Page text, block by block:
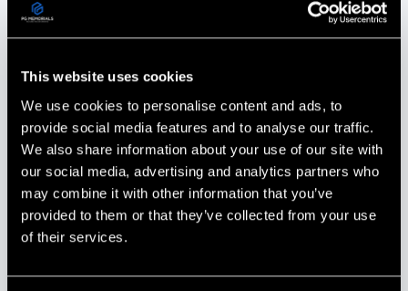
This website uses cookies
We use cookies to personalise content and ads, to
provide social media features and to analyse our traffic.
We also share information about your use of our site with
our social media, advertising and analytics partners who
may combine it with other information that you’ve
provided to them or that they’ve collected from your use
of their services.